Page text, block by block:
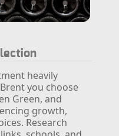
heavily
you choose
Green, and
growth,
Research